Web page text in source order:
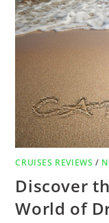
CRUISES REVIEWS /
Discover
World of